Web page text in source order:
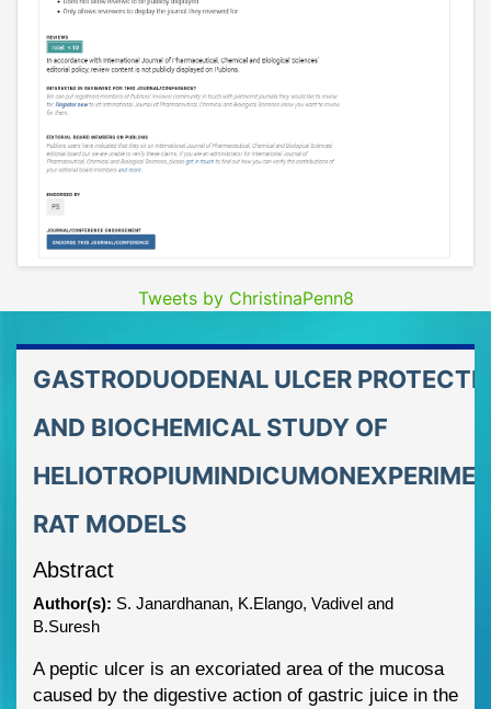
Tweets by ChristinaPenn8
GASTRODUODENAL ULCER
AND BIOCHEMICAL STUDY OF
RAT MODELS
Abstract
Author(s): S. Janardhanan, K.Elango, Vadivel and
B.Suresh
A peptic ulcer is an excoriated area of the mucosa
caused by the digestive action of gastric juice in the